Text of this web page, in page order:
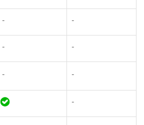
- -
- -
- -
-